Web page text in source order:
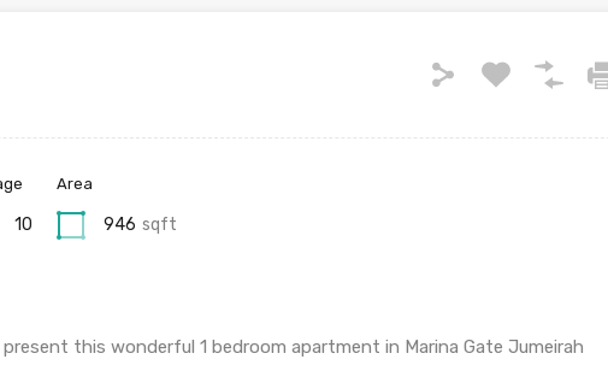
10
Area
946 sqft
this wonderful 1 bedroom apartment in Marina Gate Jumeirah